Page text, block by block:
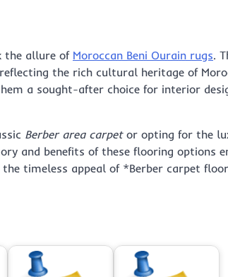
the allure of Moroccan Beni Ourain rugs.
the rich cultural heritage of
a sought-after choice for interior
Berber area carpetor opting for the
and benefits of these flooring options
timeless appeal of *Berber carpet